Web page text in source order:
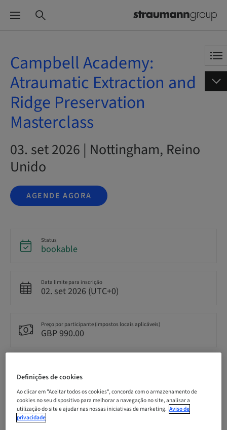
Campbell Academy:
Atraumatic Extraction and
Ridge Preservation
Masterclass
03. set 2026 | Nottingham, Reino
Unido
AGENDE AGORA
Status
bookable
Data limite para inscrição
02. set 2026 (UTC+0)
Preço por participante (impostos locais aplicáveis)
GBP 990.00
English
Pontos
0.00 Pontos
Definições de cookies
Ao clicar em "Aceitar todos os cookies", concorda com o armazenamento de
cookies no seu dispositivo para melhorar a navegação no site, analisar a
utilização do site e ajudar nas nossas iniciativas de marketing. Aviso de
privacidade